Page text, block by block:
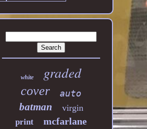
white graded
cover auto
batman virgin
print mcfarlane